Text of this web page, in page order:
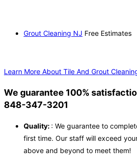
Grout Cleaning NJ Free Estimates
Learn More About Tile And Grout
We guarantee 100%
848-347-3201
Quality: : We guarantee to
first time. Our staff will exceed
above and beyond to meet them!